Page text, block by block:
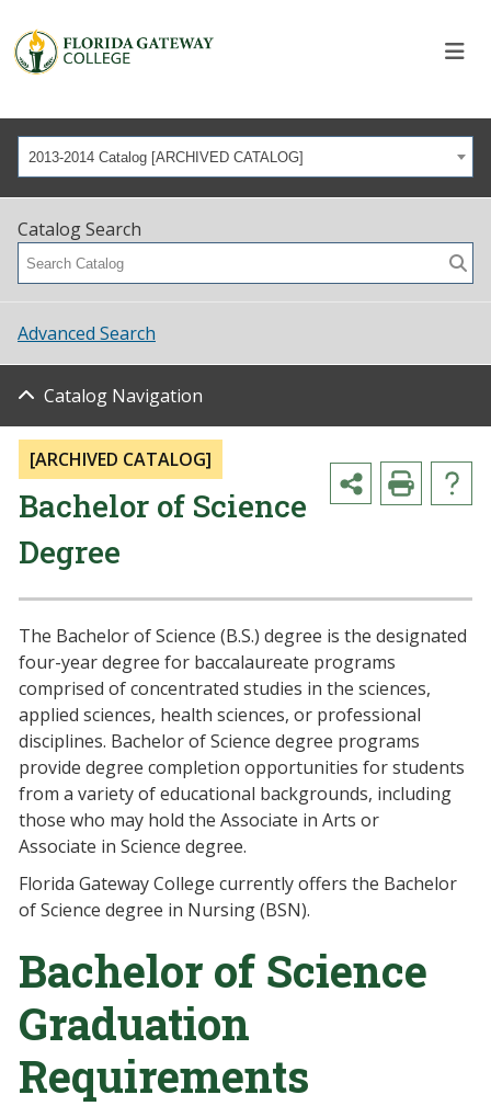
2013-2014 Catalog [ARCHIVED CATALOG]
Catalog Search
Advanced Search
Catalog Navigation
[ARCHIVED CATALOG]
Bachelor of Science
Degree
The Bachelor of Science (B.S.) degree is the designated
four-year degree for baccalaureate programs
comprised of concentrated studies in the sciences,
applied sciences, health sciences, or professional
disciplines. Bachelor of Science degree programs
provide degree completion opportunities for students
from a variety of educational backgrounds, including
those who may hold the Associate in Arts or
Associate in Science degree.
Florida Gateway College currently offers the Bachelor
of Science degree in Nursing (BSN).
Bachelor of Science
Graduation
Requirements